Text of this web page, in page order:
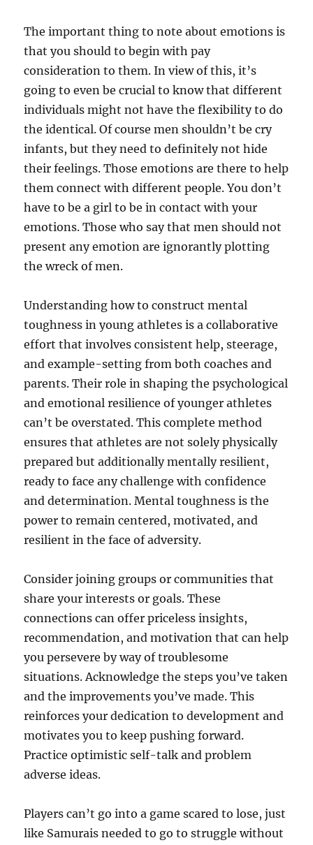
The important thing to note about emotions is
that you should to begin with pay
consideration to them. In view of this, it’s
going to even be crucial to know that different
individuals might not have the flexibility to do
the identical. Of course men shouldn’t be cry
infants, but they need to definitely not hide
their feelings. Those emotions are there to help
them connect with different people. You don’t
have to be a girl to be in contact with your
emotions. Those who say that men should not
present any emotion are ignorantly plotting
the wreck of men.
Understanding how to construct mental
toughness in young athletes is a collaborative
effort that involves consistent help, steerage,
and example-setting from both coaches and
parents. Their role in shaping the psychological
and emotional resilience of younger athletes
can’t be overstated. This complete method
ensures that athletes are not solely physically
prepared but additionally mentally resilient,
ready to face any challenge with confidence
and determination. Mental toughness is the
power to remain centered, motivated, and
resilient in the face of adversity.
Consider joining groups or communities that
share your interests or goals. These
connections can offer priceless insights,
recommendation, and motivation that can help
you persevere by way of troublesome
situations. Acknowledge the steps you’ve taken
and the improvements you’ve made. This
reinforces your dedication to development and
motivates you to keep pushing forward.
Practice optimistic self-talk and problem
adverse ideas.
Players can’t go into a game scared to lose, just
like Samurais needed to go to struggle without